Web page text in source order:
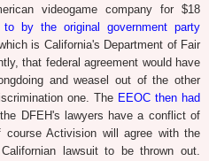
videogame company for $18
to by the original government party
is California's Department of Fair
that federal agreement would have
and weasel out of the other
one. The EEOC then had
DFEH's lawyers have a conflict of
Activision will agree with the
lawsuit to be thrown out.